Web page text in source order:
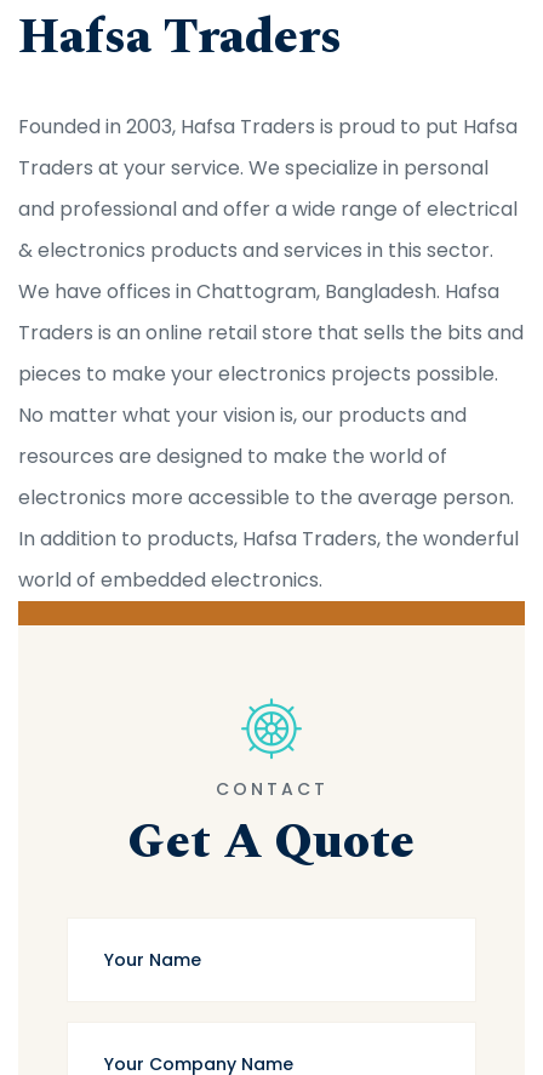
Hafsa Traders
Founded in 2003, Hafsa Traders is proud to put Hafsa
Traders at your service. We specialize in personal
and professional and offer a wide range of electrical
& electronics products and services in this sector.
We have offices in Chattogram, Bangladesh. Hafsa
Traders is an online retail store that sells the bits and
pieces to make your electronics projects possible.
No matter what your vision is, our products and
resources are designed to make the world of
electronics more accessible to the average person.
In addition to products, Hafsa Traders, the wonderful
world of embedded electronics.
CONTACT
Get A Quote